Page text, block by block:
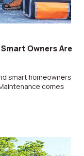
Owners Are
smart homeowners
comes